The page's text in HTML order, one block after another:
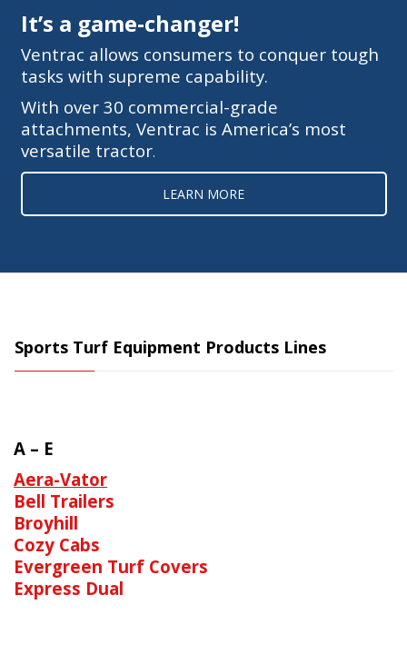
It’s a game-changer!
Ventrac allows consumers to conquer tough
tasks with supreme capability.
With over 30 commercial-grade
attachments, Ventrac is America’s most
versatile tractor.
LEARN MORE
Sports Turf Equipment Products Lines
A – E
Aera-Vator
Bell Trailers
Broyhill
Cozy Cabs
Evergreen Turf Covers
Express Dual